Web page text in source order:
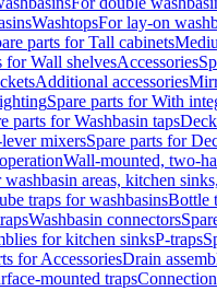
WashtopsFor lay-on
parts for Tall cabinets
for Wall shelvesAccessories
Additional accessories
Spare parts for With
parts for Washbasin taps
mixersSpare parts for
Wall-mounted, two-
areas, kitchen
traps for washbasinsBottle
Washbasin connectors
for kitchen sinksP-traps
for AccessoriesDrain
mounted traps